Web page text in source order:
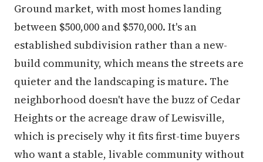
Ground market, with most homes landing
between $500,000 and $570,000. It's an
established subdivision rather than a new-
build community, which means the streets are
quieter and the landscaping is mature. The
neighborhood doesn't have the buzz of Cedar
Heights or the acreage draw of Lewisville,
which is precisely why it fits first-time buyers
who want a stable, livable community without